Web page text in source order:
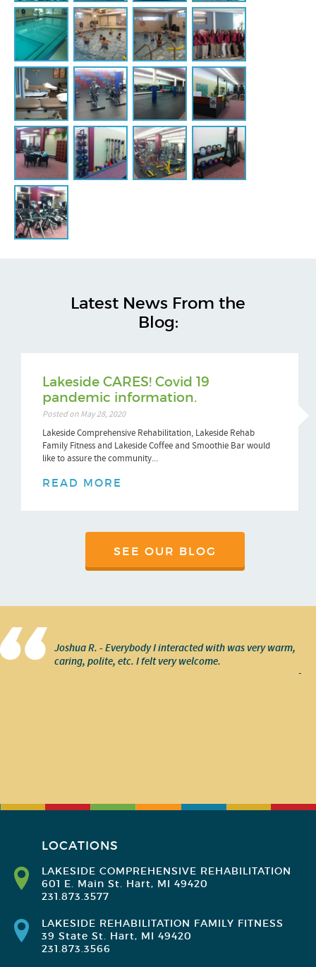
Latest News From the
Blog:
Lakeside CARES! Covid 19
pandemic information.
Posted on May 28, 2020
Lakeside Comprehensive Rehabilitation, Lakeside Rehab
Family Fitness and Lakeside Coffee and Smoothie Bar would
like to assure the community...
READ MORE
SEE OUR BLOG
Joshua R. - Everybody I interacted with was very warm,
caring, polite, etc. I felt very welcome.
-
LOCATIONS
LAKESIDE COMPREHENSIVE REHABILITATION
601 E. Main St. Hart, MI 49420
231.873.3577
LAKESIDE REHABILITATION FAMILY FITNESS
39 State St. Hart, MI 49420
231.873.3566